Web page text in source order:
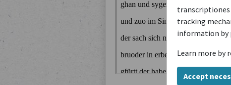
transcriptiones
tracking
information by
Learn more by
Accept